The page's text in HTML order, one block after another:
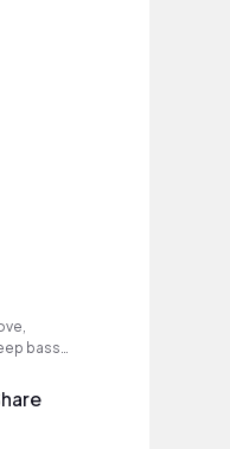
bass